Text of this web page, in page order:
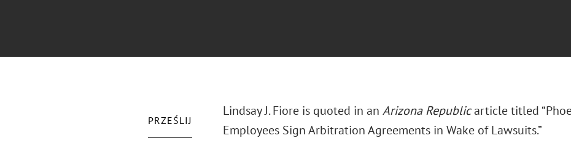
PRZEŚLIJ
Lindsay J. Fiore is quoted in an Arizona Republicarticle titled
Employees Sign Arbitration Agreements in Wake of Lawsuits.”